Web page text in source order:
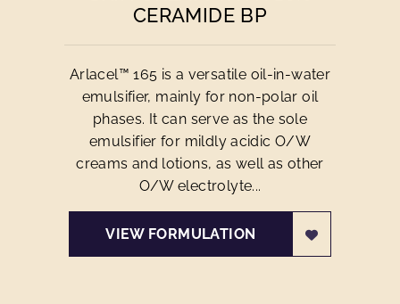
CERAMIDE BP
Arlacel™ 165 is a versatile oil-in-water
emulsifier, mainly for non-polar oil
phases. It can serve as the sole
emulsifier for mildly acidic O/W
creams and lotions, as well as other
O/W electrolyte...
VIEW FORMULATION